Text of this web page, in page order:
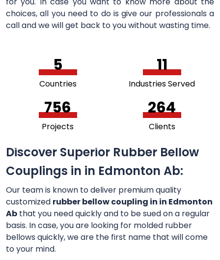
choices, all you need to do is give our professionals a
call and we will get back to you without wasting time.
5
Countries
11
Industries Served
756
Projects
264
Clients
Discover Superior Rubber Bellow
Couplings in in Edmonton Ab:
Our team is known to deliver premium quality
customized rubber bellow coupling in in Edmonton
Ab that you need quickly and to be sued on a regular
basis. In case, you are looking for molded rubber
bellows quickly, we are the first name that will come
to your mind.